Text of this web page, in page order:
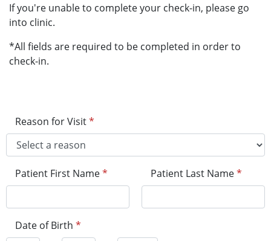
If you're unable to complete your check-in, please go
into clinic.
*All fields are required to be completed in order to
check-in.
Reason for Visit*
Patient First Name* Patient Last Name*
Date of Birth *